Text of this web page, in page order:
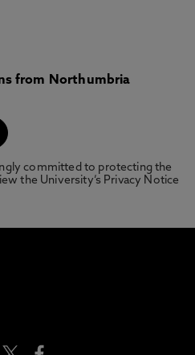
from Northumbria
committed to protecting the
the University’s Privacy Notice